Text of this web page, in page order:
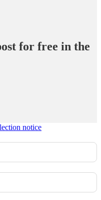
for free in the
notice